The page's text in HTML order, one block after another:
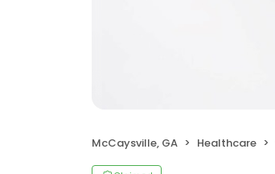
McCaysville, GA Healthcare